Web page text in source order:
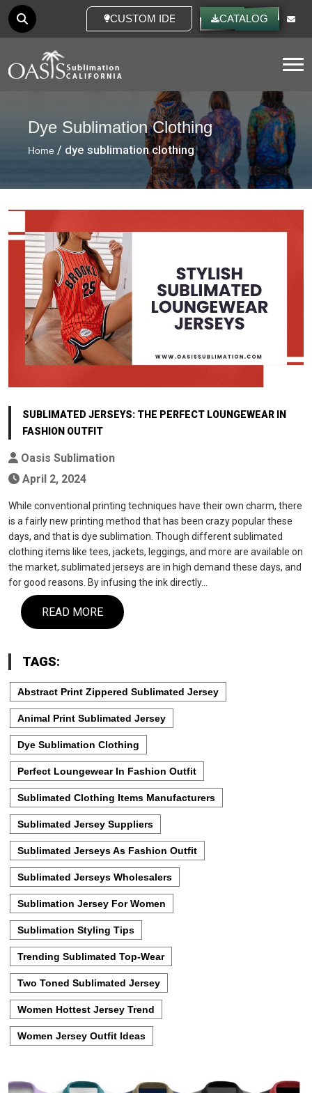
CUSTOM IDEAS CATALOG
Dye Sublimation Clothing
Home / dye sublimation clothing
SUBLIMATED JERSEYS: THE PERFECT LOUNGEWEAR IN
FASHION OUTFIT
Oasis Sublimation
April 2, 2024
While conventional printing techniques have their own charm, there
is a fairly new printing method that has been crazy popular these
days, and that is dye sublimation. Though different sublimated
clothing items like tees, jackets, leggings, and more are available on
the market, sublimated jerseys are in high demand these days, and
for good reasons. By infusing the ink directly…
READ MORE
TAGS:
Abstract Print Zippered Sublimated Jersey
Animal Print Sublimated Jersey
Dye Sublimation Clothing
Perfect Loungewear In Fashion Outfit
Sublimated Clothing Items Manufacturers
Sublimated Jersey Suppliers
Sublimated Jerseys As Fashion Outfit
Sublimated Jerseys Wholesalers
Sublimation Jersey For Women
Sublimation Styling Tips
Trending Sublimated Top-Wear
Two Toned Sublimated Jersey
Women Hottest Jersey Trend
Women Jersey Outfit Ideas